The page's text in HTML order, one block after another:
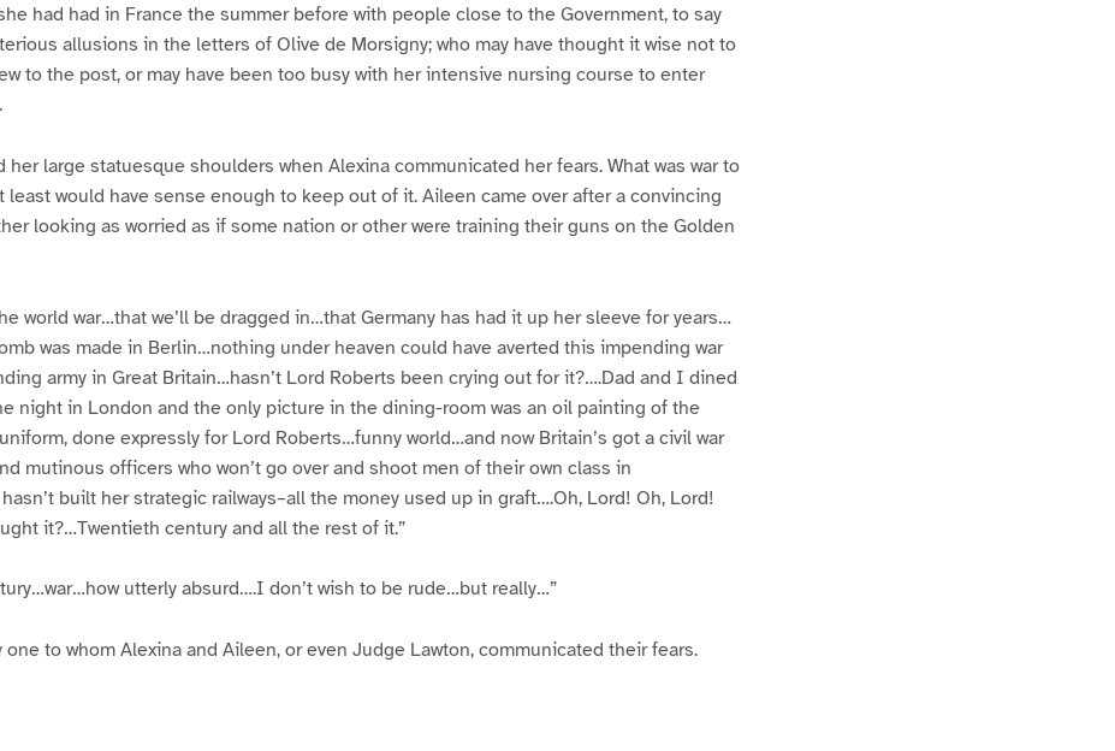
had had in France the summer before with people close to the Government, to say
allusions in the letters of Olive de Morsigny; who may have thought it wise not to
to the post, or may have been too busy with her intensive nursing course to enter
her large statuesque shoulders when Alexina communicated her fears. What was war to
least would have sense enough to keep out of it. Aileen came over after a convincing
looking as worried as if some nation or other were training their guns on the Golden
world war…that we’ll be dragged in…that Germany has had it up her sleeve for years…
was made in Berlin…nothing under heaven could have averted this impending war
army in Great Britain…hasn’t Lord Roberts been crying out for it?….Dad and I dined
night in London and the only picture in the dining-room was an oil painting of the
done expressly for Lord Roberts…funny world…and now Britain’s got a civil war
mutinous officers who won’t go over and shoot men of their own class in
built her strategic railways–all the money used up in graft….Oh, Lord! Oh, Lord!
it?…Twentieth century and all the rest of it.”
utterly absurd….I don’t wish to be rude…but really…”
one to whom Alexina and Aileen, or even Judge Lawton, communicated their fears.